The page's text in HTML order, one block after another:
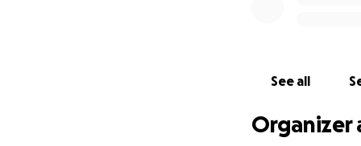
pay her medical
***Any amount
See all
Organizer